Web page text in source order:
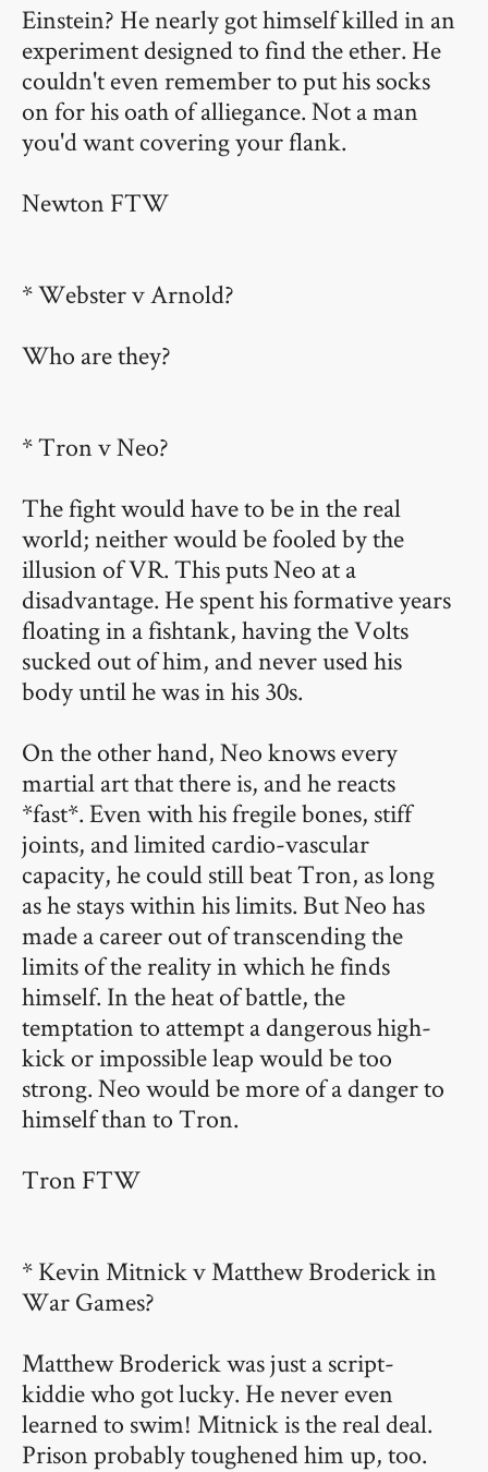
Einstein? He nearly got himself killed in an
experiment designed to find the ether. He
couldn't even remember to put his socks
on for his oath of alliegance. Not a man
you'd want covering your flank.
Newton FTW
* Webster v Arnold?
Who are they?
* Tron v Neo?
The fight would have to be in the real
world; neither would be fooled by the
illusion of VR. This puts Neo at a
disadvantage. He spent his formative years
floating in a fishtank, having the Volts
sucked out of him, and never used his
body until he was in his 30s.
On the other hand, Neo knows every
martial art that there is, and he reacts
*fast*. Even with his fregile bones, stiff
joints, and limited cardio-vascular
capacity, he could still beat Tron, as long
as he stays within his limits. But Neo has
made a career out of transcending the
limits of the reality in which he finds
himself. In the heat of battle, the
temptation to attempt a dangerous high-
kick or impossible leap would be too
strong. Neo would be more of a danger to
himself than to Tron.
Tron FTW
* Kevin Mitnick v Matthew Broderick in
War Games?
Matthew Broderick was just a script-
kiddie who got lucky. He never even
learned to swim! Mitnick is the real deal.
Prison probably toughened him up, too.